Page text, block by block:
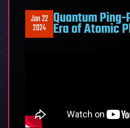
Jan 22
2024 Quantum
Era of Atomic